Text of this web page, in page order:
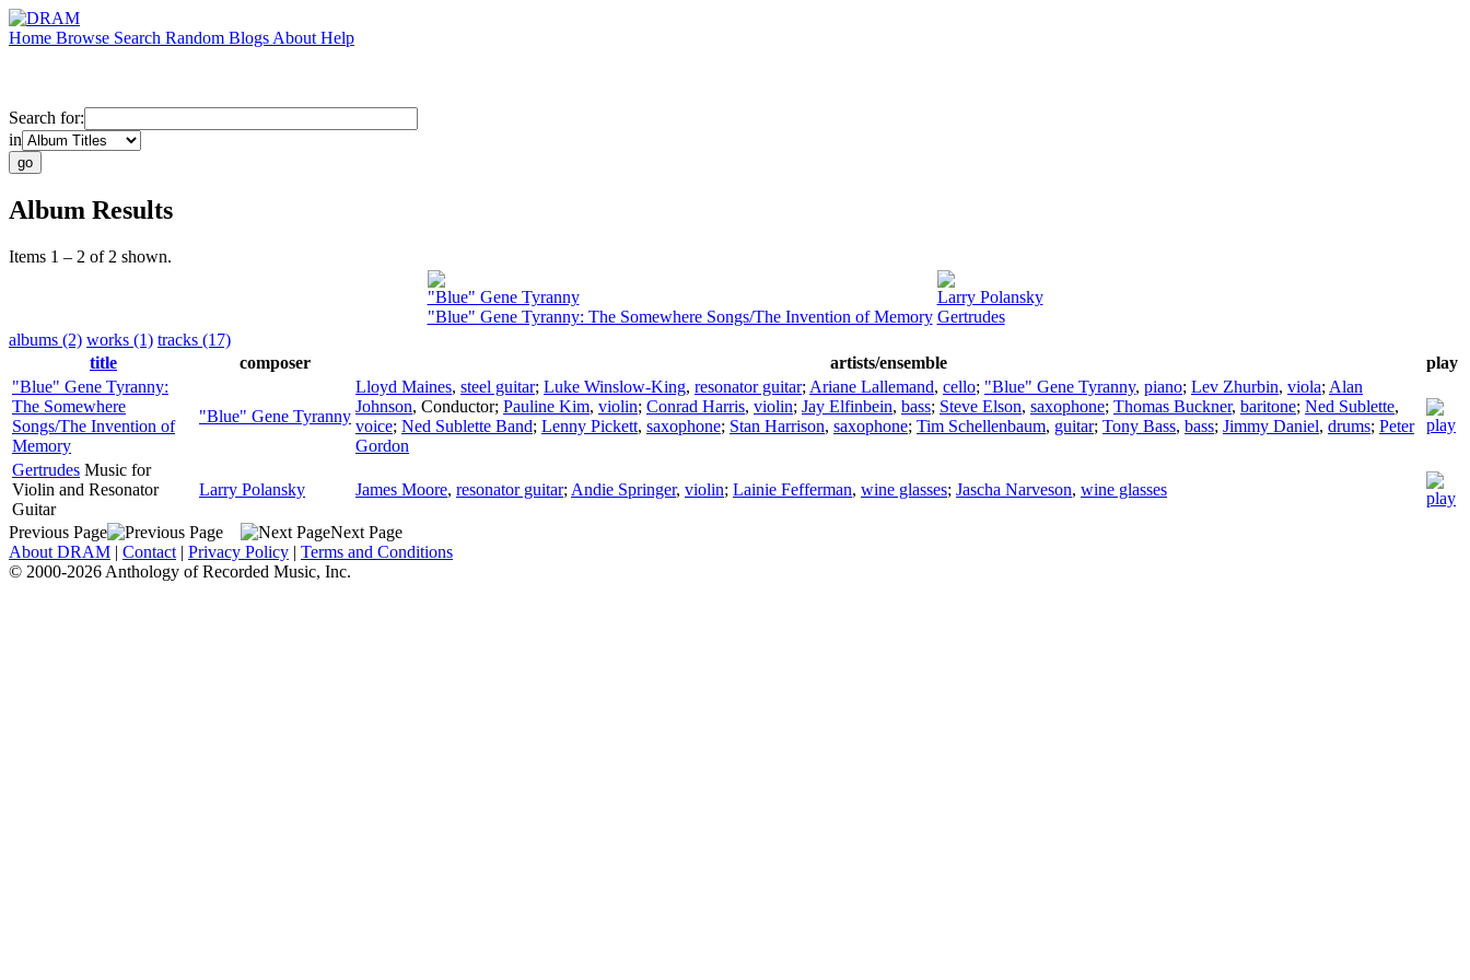
Home Browse Search Random Blogs About Help
Search for:
in
Album Results
Items 1 – 2 of 2 shown.
"Blue" Gene Tyranny
"Blue" Gene Tyranny: The Somewhere Songs/The Invention of Memory
Larry Polansky
Gertrudes
albums (2) works (1) tracks (17)
title
composer artists/ensemble
play
"Blue" Gene Tyranny:
The Somewhere
Songs/The Invention of
Memory
"Blue" Gene Tyranny
Lloyd Maines, steel guitar; Luke Winslow-King, resonator guitar; Ariane Lallemand, cello; "Blue" Gene Tyranny, piano; Lev Zhurbin, viola; Alan
Johnson, Conductor; Pauline Kim, violin; Conrad Harris, violin; Jay Elfinbein, bass; Steve Elson, saxophone; Thomas Buckner, baritone; Ned Sublette,
voice; Ned Sublette Band; Lenny Pickett, saxophone; Stan Harrison, saxophone; Tim Schellenbaum, guitar; Tony Bass, bass; Jimmy Daniel, drums; Peter
Gordon
Gertrudes Music for
Violin and Resonator
Guitar
Larry Polansky James Moore, resonator guitar; Andie Springer, violin; Lainie Fefferman, wine glasses; Jascha Narveson, wine glasses
Previous Page
Next Page
About DRAM | Contact | Privacy Policy | Terms and Conditions
© 2000-2026 Anthology of Recorded Music, Inc.